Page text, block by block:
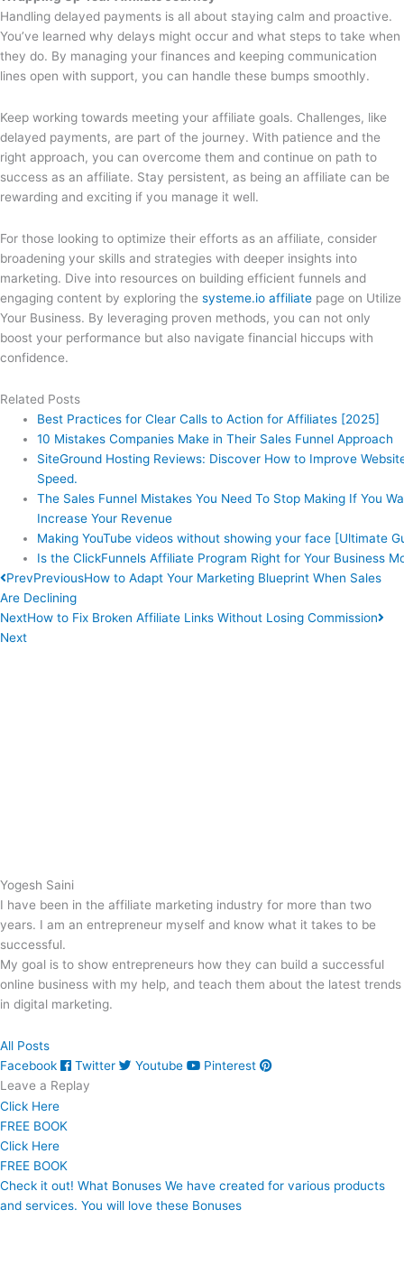
Handling delayed payments is all about staying calm and proactive.
You’ve learned why delays might occur and what steps to take when
they do. By managing your finances and keeping communication
lines open with support, you can handle these bumps smoothly.
Keep working towards meeting your affiliate goals. Challenges, like
delayed payments, are part of the journey. With patience and the
right approach, you can overcome them and continue on path to
success as an affiliate. Stay persistent, as being an affiliate can be
rewarding and exciting if you manage it well.
For those looking to optimize their efforts as an affiliate, consider
broadening your skills and strategies with deeper insights into
marketing. Dive into resources on building efficient funnels and
engaging content by exploring the systeme.io affiliate page on Utilize
Your Business. By leveraging proven methods, you can not only
boost your performance but also navigate financial hiccups with
confidence.
Related Posts
Best Practices for Clear Calls to Action for Affiliates [2025]
10 Mistakes Companies Make in Their Sales Funnel Approach
SiteGround Hosting Reviews: Discover How to Improve
Speed.
The Sales Funnel Mistakes You Need To Stop Making If You
Increase Your Revenue
Making YouTube videos without showing your face [Ultimate
Is the ClickFunnels Affiliate Program Right for Your Business
PrevPreviousHow to Adapt Your Marketing Blueprint When Sales
Are Declining
NextHow to Fix Broken Affiliate Links Without Losing Commission
Next
Yogesh Saini
I have been in the affiliate marketing industry for more than two
years. I am an entrepreneur myself and know what it takes to be
successful.
My goal is to show entrepreneurs how they can build a successful
online business with my help, and teach them about the latest trends
in digital marketing.
All Posts
Facebook
Twitter Youtube
Pinterest
Leave a Replay
Click Here
FREE BOOK
Click Here
FREE BOOK
Check it out! What Bonuses We have created for various products
and services. You will love these Bonuses